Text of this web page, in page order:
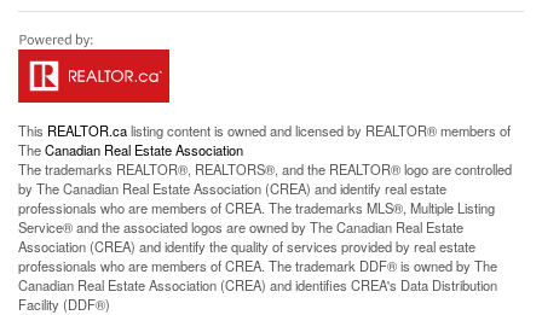
This REALTOR.calisting content is owned and licensed by REALTOR® members of
TheCanadian Real Estate Association
The trademarks REALTOR®, REALTORS®, and the REALTOR® logo are controlled
by The Canadian Real Estate Association (CREA) and identify real estate
professionals who are members of CREA. The trademarks MLS®, Multiple Listing
Service® and the associated logos are owned by The Canadian Real Estate
Association (CREA) and identify the quality of services provided by real estate
professionals who are members of CREA. The trademark DDF® is owned by The
Canadian Real Estate Association (CREA) and identifies CREA's Data Distribution
Facility (DDF®)